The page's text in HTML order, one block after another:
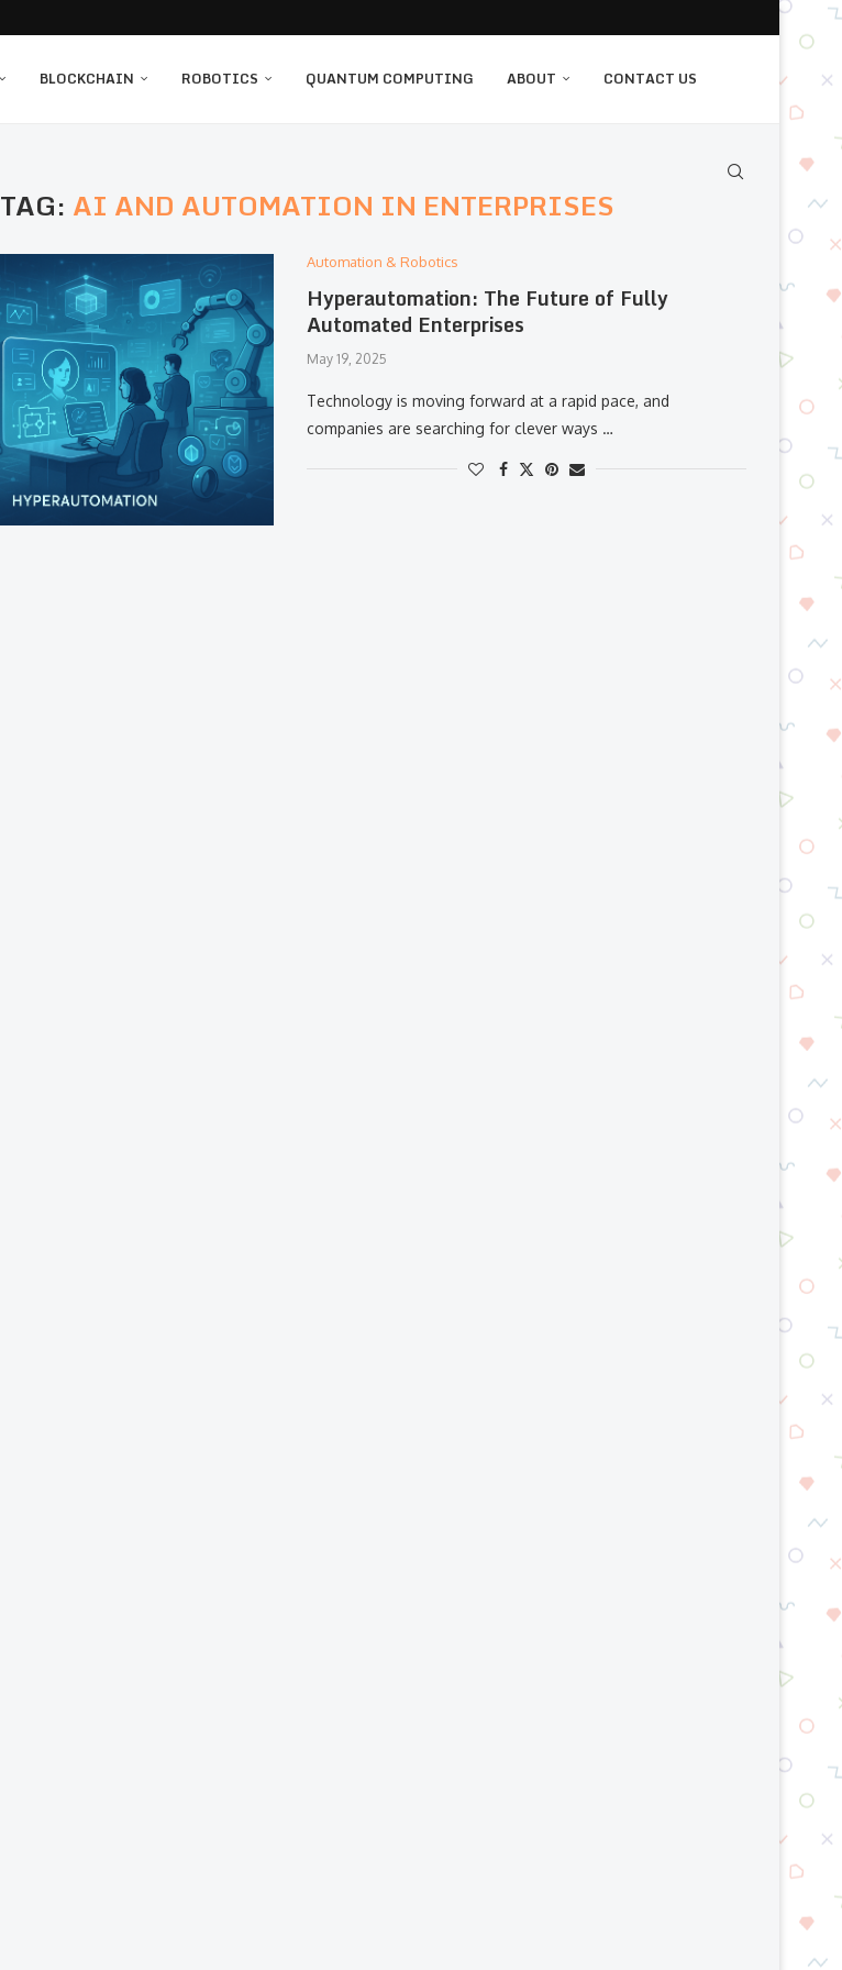
BLOCKCHAIN ROBOTICS QUANTUM COMPUTING ABOUT CONTACT US
TAG: AI AND AUTOMATION IN ENTERPRISES
Automation & Robotics
Hyperautomation: The Future of Fully
Automated Enterprises
May 19, 2025
Technology is moving forward at a rapid pace, and
companies are searching for clever ways …